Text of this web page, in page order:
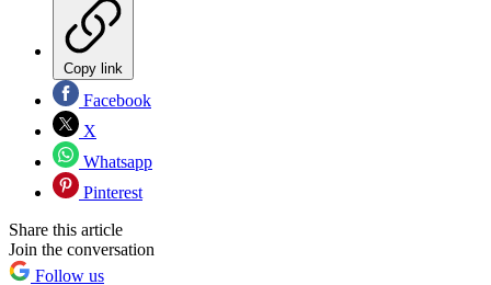
Copy link
Facebook
X
Whatsapp
Pinterest
Share this article
Join the conversation
Follow us